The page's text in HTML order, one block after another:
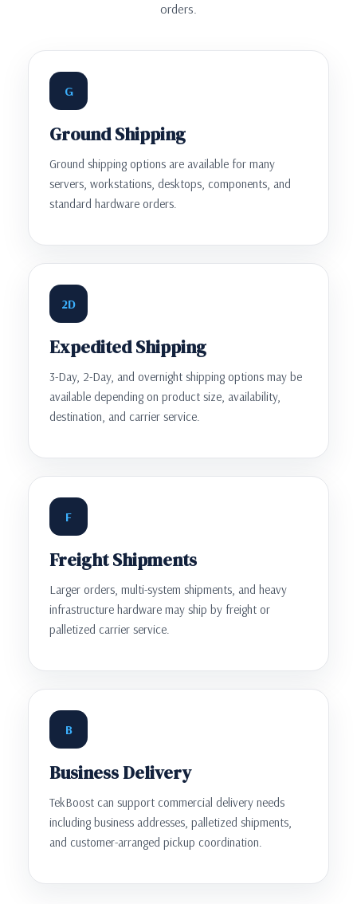
orders.
G
Ground Shipping
Ground shipping options are available for many
servers, workstations, desktops, components, and
standard hardware orders.
2D
Expedited Shipping
3-Day, 2-Day, and overnight shipping options may be
available depending on product size, availability,
destination, and carrier service.
F
Freight Shipments
Larger orders, multi-system shipments, and heavy
infrastructure hardware may ship by freight or
palletized carrier service.
B
Business Delivery
TekBoost can support commercial delivery needs
including business addresses, palletized shipments,
and customer-arranged pickup coordination.